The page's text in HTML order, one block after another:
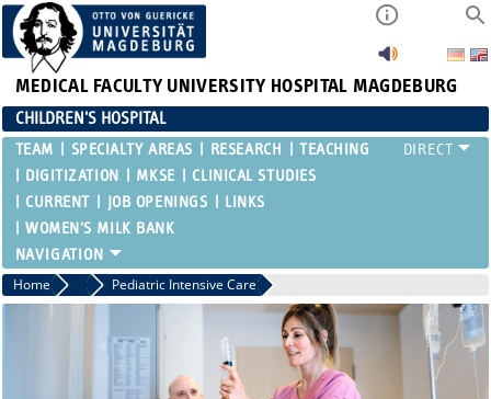
MEDICAL FACULTY UNIVERSITY HOSPITAL MAGDEBURG
CHILDREN'S HOSPITAL
TEAM SPECIALTY AREAS RESEARCH
TEACHING
DIGITIZATION
MKSE
CLINICAL STUDIES
CURRENT
JOB OPENINGS
LINKS
WOMEN'S MILK BANK
Home Specialty Areas
Pediatric Intensive Care